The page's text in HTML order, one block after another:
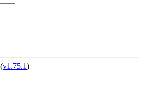
(v1.75.1)